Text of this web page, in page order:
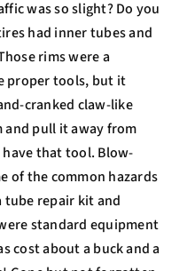
was so slight? Do you
had inner tubes and
rims were a
proper tools, but it
cranked claw-like
and pull it away from
that tool. Blow-
of the common hazards
tube repair kit and
standard equipment
cost about a buck and a